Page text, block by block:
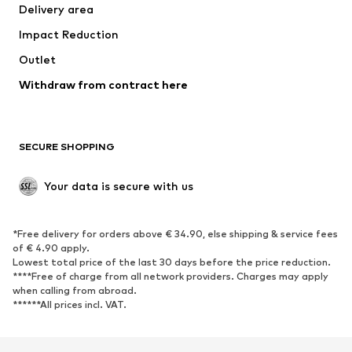
Delivery area
Impact Reduction
Outlet
Withdraw from contract here
SECURE SHOPPING
Your data is secure with us
*Free delivery for orders above € 34.90, else shipping & service fees
of € 4.90 apply.
Lowest total price of the last 30 days before the price reduction.
****Free of charge from all network providers. Charges may apply
when calling from abroad.
******All prices incl. VAT.